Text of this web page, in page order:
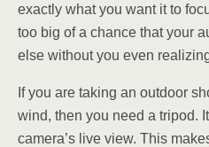
exactly what you want it to
too big of a chance that your
else without you even
If you are taking an outdoor
wind, then you need a tripod.
camera’s live view. This